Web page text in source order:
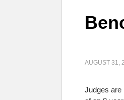
AUGUST 31,
Judges are